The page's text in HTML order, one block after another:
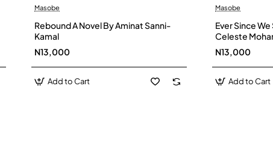
Masobe
Rebound A Novel By Aminat Sanni-
Kamal
N13,000
Add to Cart
Masobe
Ever Since
Celeste
N13,000
Add to Cart